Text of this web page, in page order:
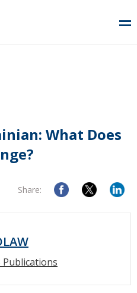
What Does
Share:
Publications